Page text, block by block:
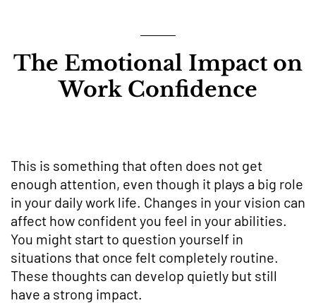
The Emotional Impact on
Work Confidence
This is something that often does not get
enough attention, even though it plays a big role
in your daily work life. Changes in your vision can
affect how confident you feel in your abilities.
You might start to question yourself in
situations that once felt completely routine.
These thoughts can develop quietly but still
have a strong impact.